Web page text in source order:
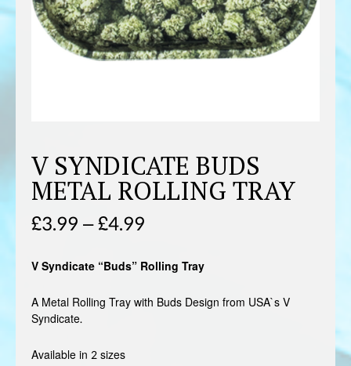
V SYNDICATE BUDS
METAL ROLLING TRAY
£3.99–£4.99
£3.99
through
V Syndicate “Buds” Rolling Tray
A Metal Rolling Tray with Buds Design from USA`s V
Syndicate.
Available in 2 sizes